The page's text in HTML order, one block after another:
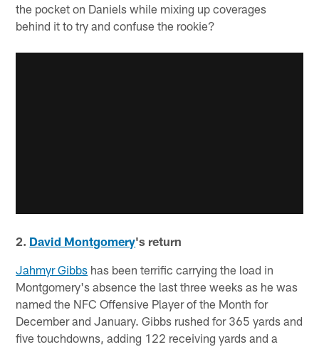
the pocket on Daniels while mixing up coverages
behind it to try and confuse the rookie?
2. David Montgomery's return
Jahmyr Gibbs has been terrific carrying the load in
Montgomery's absence the last three weeks as he was
named the NFC Offensive Player of the Month for
December and January. Gibbs rushed for 365 yards and
five touchdowns, adding 122 receiving yards and a